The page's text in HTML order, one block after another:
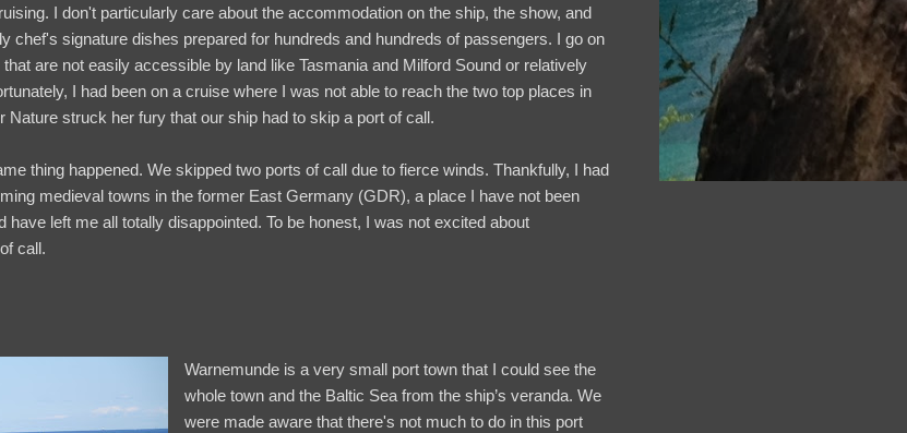
I don't particularly care about the accommodation on the ship, the show, and
chef's signature dishes prepared for hundreds and hundreds of passengers. I go on
are not easily accessible by land like Tasmania and Milford Sound or relatively
I had been on a cruise where I was not able to reach the two top places in
struck her fury that our ship had to skip a port of call.
thing happened. We skipped two ports of call due to fierce winds. Thankfully, I had
medieval towns in the former East Germany (GDR), a place I have not been
have left me all totally disappointed. To be honest, I was not excited about
call.
Warnemunde is a very small port town that I could see the
whole town and the Baltic Sea from the ship’s veranda. We
were made aware that there's not much to do in this port